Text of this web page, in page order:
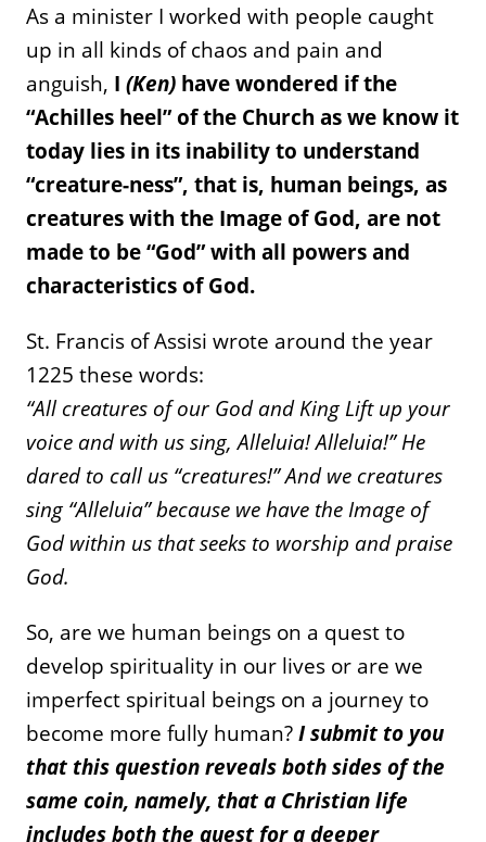
As a minister I worked with people caught
up in all kinds of chaos and pain and
anguish, I (Ken) have wondered if the
“Achilles heel” of the Church as we know it
today lies in its inability to understand
“creature-ness”, that is, human beings, as
creatures with the Image of God, are not
made to be “God” with all powers and
characteristics of God.
St. Francis of Assisi wrote around the year
1225 these words:
“All creatures of our God and King Lift up your
voice and with us sing, Alleluia! Alleluia!” He
dared to call us “creatures!” And we creatures
sing “Alleluia” because we have the Image of
God within us that seeks to worship and praise
God.
So, are we human beings on a quest to
develop spirituality in our lives or are we
imperfect spiritual beings on a journey to
become more fully human?I submit to you
that this question reveals both sides of the
same coin, namely, that a Christian life
includes both the quest for a deeper